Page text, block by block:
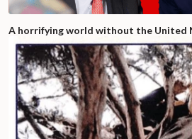
A horrifying world without the United